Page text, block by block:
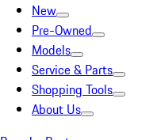
New
Pre-Owned
Models
Service & Parts
Shopping Tools
About Us